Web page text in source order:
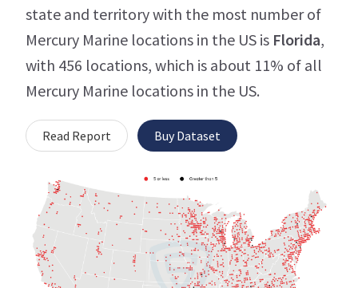
state and territory with the most number of
Mercury Marine locations in the US is Florida,
with 456 locations, which is about 11% of all
Mercury Marine locations in the US.
Read Report Buy Dataset